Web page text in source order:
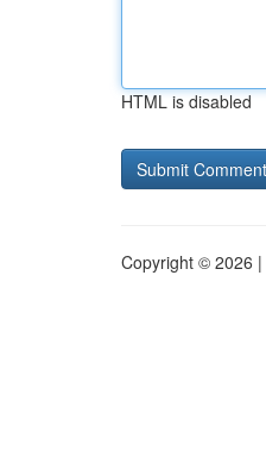
HTML is disabled
Copyright © 2026 |